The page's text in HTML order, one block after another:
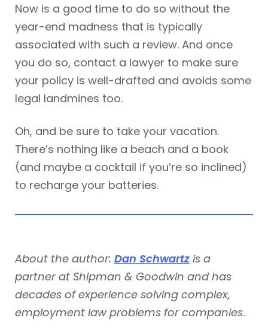
Now is a good time to do so without the
year-end madness that is typically
associated with such a review. And once
you do so, contact a lawyer to make sure
your policy is well-drafted and avoids some
legal landmines too.
Oh, and be sure to take your vacation.
There’s nothing like a beach and a book
(and maybe a cocktail if you’re so inclined)
to recharge your batteries.
About the author: Dan Schwartz is a
partner at Shipman & Goodwin and has
decades of experience solving complex,
employment law problems for companies.